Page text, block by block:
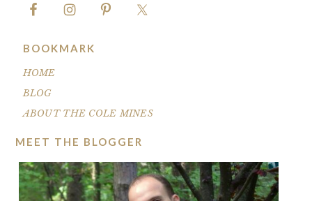
BOOKMARK
HOME
BLOG
ABOUT THE COLE MINES
MEET THE BLOGGER